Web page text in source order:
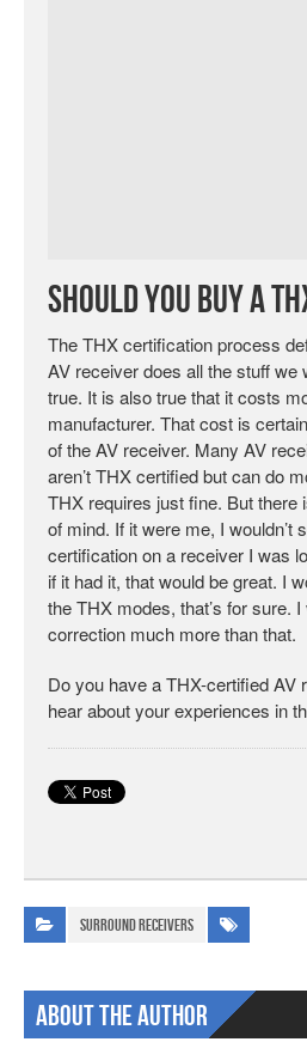
Should You Buy a
The THX certification process
AV receiver does all the stuff we
true. It is also true that it costs
manufacturer. That cost is
of the AV receiver. Many AV
aren’t THX certified but can do
THX requires just fine. But there
of mind. If it were me, I wouldn’t
certification on a receiver I was
if it had it, that would be great. I
the THX modes, that’s for sure.
correction much more than that.
Do you have a THX-certified AV
hear about your experiences in
Surround Receivers
About The Author